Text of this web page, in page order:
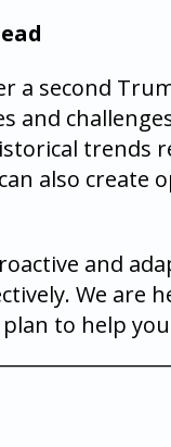
a second
and
trends
also create
and
We are
to help